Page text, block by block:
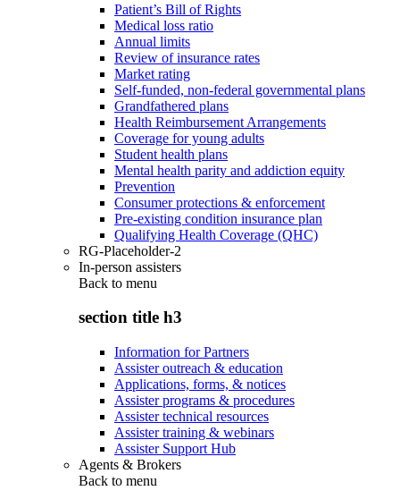
Patient’s Bill of Rights
Medical loss ratio
Annual limits
Review of insurance rates
Market rating
Self-funded, non-federal governmental plans
Grandfathered plans
Health Reimbursement Arrangements
Coverage for young adults
Student health plans
Mental health parity and addiction equity
Prevention
Consumer protections & enforcement
Pre-existing condition insurance plan
Qualifying Health Coverage (QHC)
RG-Placeholder-2
In-person assisters
Back to menu
section title h3
Information for Partners
Assister outreach & education
Applications, forms, & notices
Assister programs & procedures
Assister technical resources
Assister training & webinars
Assister Support Hub
Agents & Brokers
Back to menu